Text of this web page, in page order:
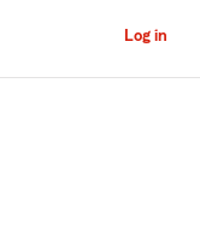
Log in